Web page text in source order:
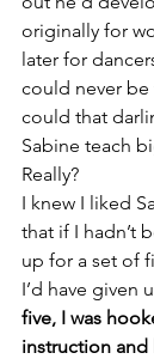
originally for
later for
could never
could that
Sabine teach
Really?
I knew I liked
that if I hadn’t
up for a set of
I’d have given
five, I was
instruction